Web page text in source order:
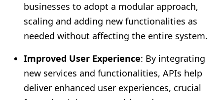
businesses to adopt a modular approach,
scaling and adding new functionalities as
needed without affecting the entire system.
Improved User Experience: By integrating
new services and functionalities, APIs help
deliver enhanced user experiences, crucial